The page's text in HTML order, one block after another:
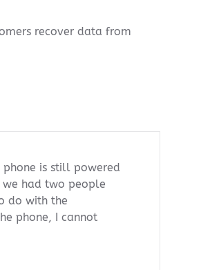
recover data from
is still powered
we had two people
do with the
phone, I cannot